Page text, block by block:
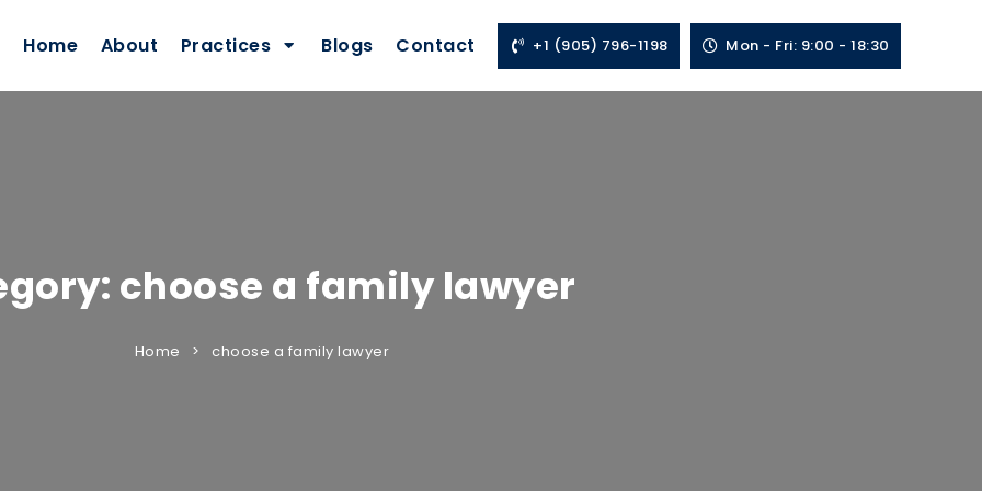
Home About Practices Blogs Contact +1 (905) 796-1198 Mon - Fri: 9:00 - 18:30
choose a family lawyer
Home choose a family lawyer